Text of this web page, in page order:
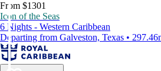
From $1301
Icon of the Seas
6 Nights - Western Caribbean
Departing from Galveston, Texas •